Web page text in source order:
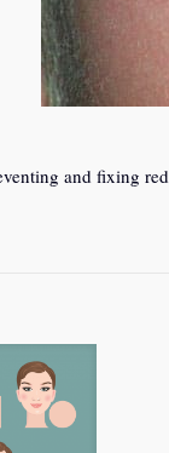
and fixing